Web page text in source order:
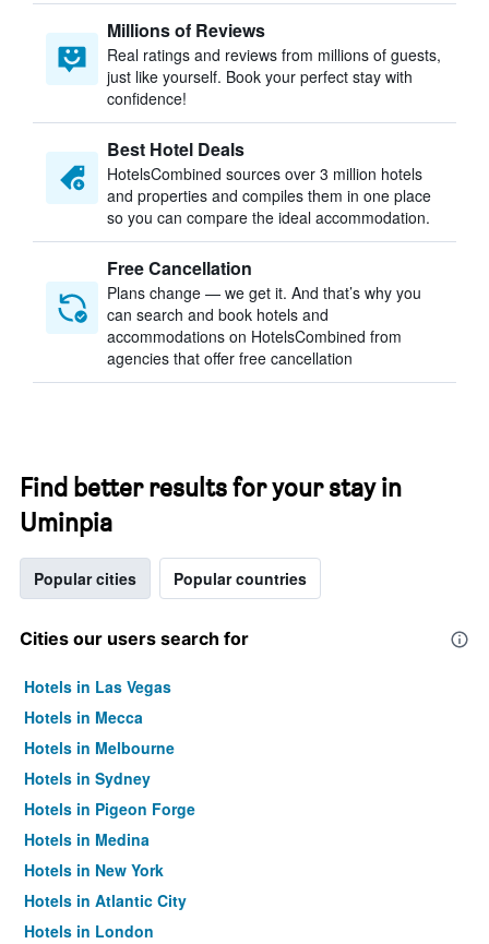
Millions of Reviews
Real ratings and reviews from millions of guests,
just like yourself. Book your perfect stay with
confidence!
Best Hotel Deals
HotelsCombined sources over 3 million hotels
and properties and compiles them in one place
so you can compare the ideal accommodation.
Free Cancellation
Plans change — we get it. And that’s why you
can search and book hotels and
accommodations on HotelsCombined from
agencies that offer free cancellation
Find better results for your stay in
Uminpia
Popular cities Popular countries
Cities our users search for
Hotels in Las Vegas
Hotels in Mecca
Hotels in Melbourne
Hotels in Sydney
Hotels in Pigeon Forge
Hotels in Medina
Hotels in New York
Hotels in Atlantic City
Hotels in London